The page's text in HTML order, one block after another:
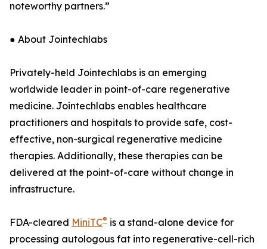
noteworthy partners.”
● About Jointechlabs
Privately-held Jointechlabs is an emerging
worldwide leader in point-of-care regenerative
medicine. Jointechlabs enables healthcare
practitioners and hospitals to provide safe, cost-
effective, non-surgical regenerative medicine
therapies. Additionally, these therapies can be
delivered at the point-of-care without change in
infrastructure.
FDA-cleared MiniTC® is a stand-alone device for
processing autologous fat into regenerative-cell-rich